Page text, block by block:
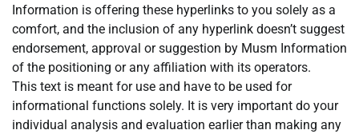
Information is offering these hyperlinks to you solely as a
comfort, and the inclusion of any hyperlink doesn’t suggest
endorsement, approval or suggestion by Musm Information
of the positioning or any affiliation with its operators.
This text is meant for use and have to be used for
informational functions solely. It is very important do your
individual analysis and evaluation earlier than making any